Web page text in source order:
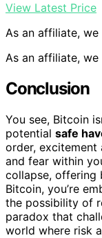
View Latest Price
As an affiliate, we
As an affiliate, we
Conclusion
You see, Bitcoin
potential safe
order, excitement
and fear within
collapse, offering
Bitcoin, you’re
the possibility of
paradox that
world where risk